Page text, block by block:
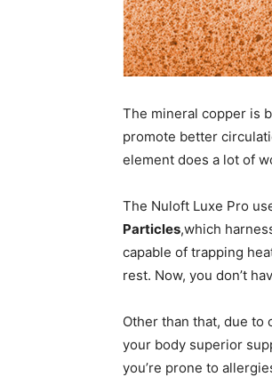
The mineral copper is
promote better
element does a lot of
The Nuloft Luxe Pro
Particles,which
capable of trapping
rest. Now, you don’t
Other than that, due to
your body superior
you’re prone to